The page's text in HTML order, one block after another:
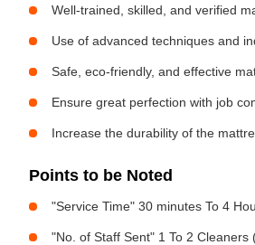
Well-trained, skilled, and verified
Use of advanced techniques and
Safe, eco-friendly, and effective
Ensure great perfection with job
Increase the durability of the
Points to be Noted
"Service Time" 30 minutes To 4
"No. of Staff Sent" 1 To 2